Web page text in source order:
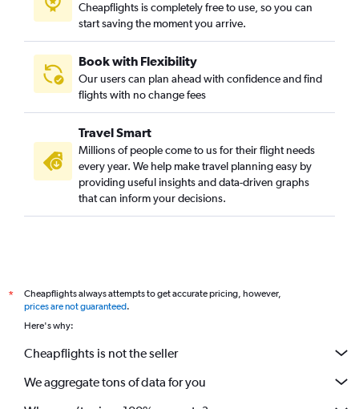
Cheapflights is completely free to use, so you can
start saving the moment you arrive.
Book with Flexibility
Our users can plan ahead with confidence and find
flights with no change fees
Travel Smart
Millions of people come to us for their flight needs
every year. We help make travel planning easy by
providing useful insights and data-driven graphs
that can inform your decisions.
*
Cheapflights always attempts to get accurate pricing, however,
prices are not guaranteed.
Here's why:
Cheapflights is not the seller
We aggregate tons of data for you